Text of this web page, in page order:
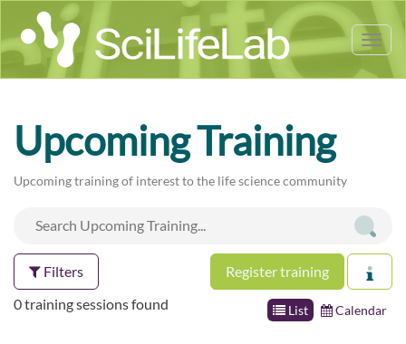
Upcoming Training
Upcoming training of interest to the life science community
Filters Register training
List Calendar
0 training sessions found